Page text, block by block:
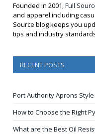
Founded in 2001,Full
and apparel including
Source blog keeps you
tips and industry
RECENT POSTS
Port Authority Aprons
How to Choose the Right
What are the Best Oil